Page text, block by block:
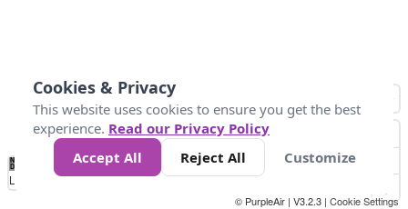
No
Data 4 5 6 7 10 +
Loading...
© PurpleAir | V3.2.3 | Cookie Settings
Cookies & Privacy
This website uses cookies to ensure you get the best
experience. Read our Privacy Policy
Accept All
Reject All Customize